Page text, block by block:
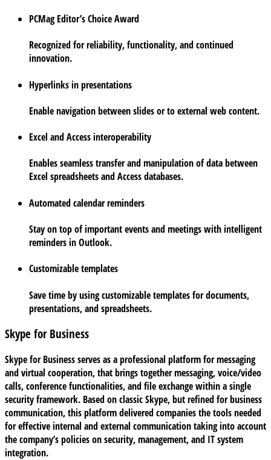
PCMag Editor’s Choice Award
Recognized for reliability, functionality, and continued
innovation.
Hyperlinks in presentations
Enable navigation between slides or to external web content.
Excel and Access interoperability
Enables seamless transfer and manipulation of data between
Excel spreadsheets and Access databases.
Automated calendar reminders
Stay on top of important events and meetings with intelligent
reminders in Outlook.
Customizable templates
Save time by using customizable templates for documents,
presentations, and spreadsheets.
Skype for Business
Skype for Business serves as a professional platform for messaging
and virtual cooperation, that brings together messaging, voice/video
calls, conference functionalities, and file exchange within a single
security framework. Based on classic Skype, but refined for business
communication, this platform delivered companies the tools needed
for effective internal and external communication taking into account
the company’s policies on security, management, and IT system
integration.